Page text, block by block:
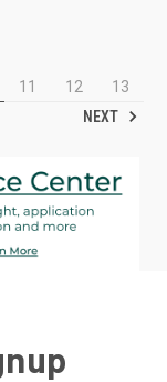
11 12
13
NEXT